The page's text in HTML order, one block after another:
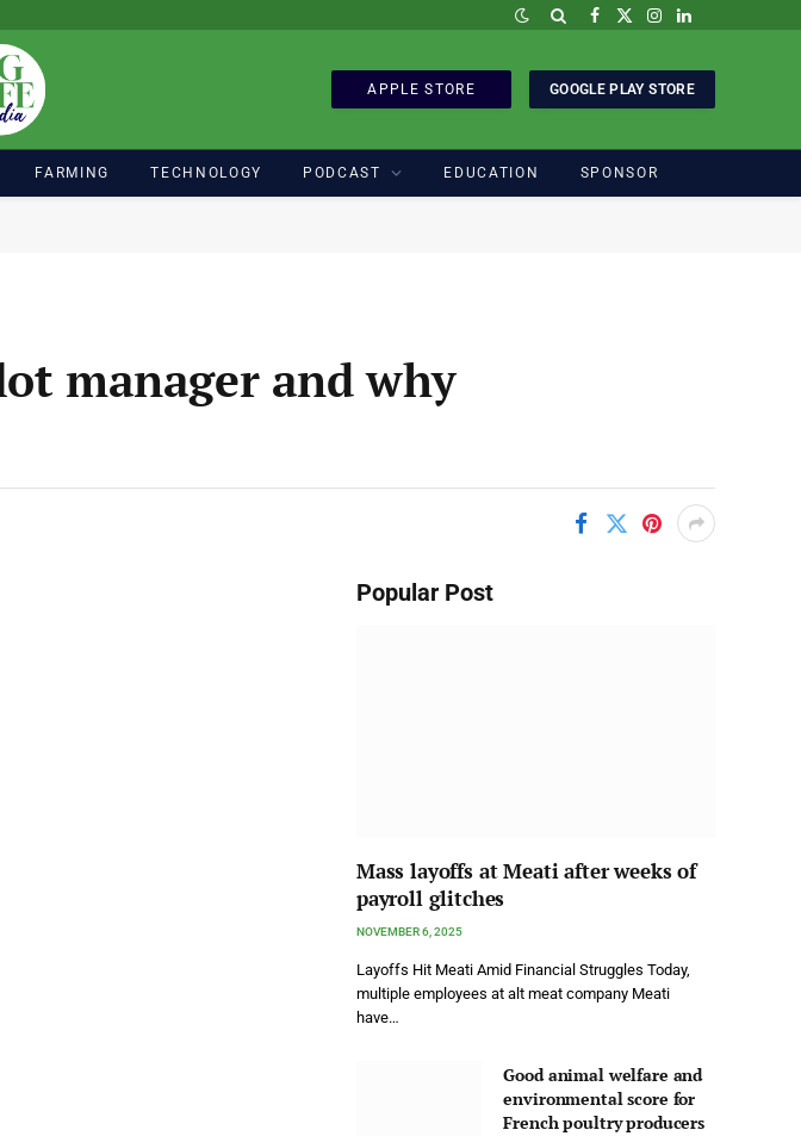
Facebook
X
Instagram
LinkedIn
APPLE STORE GOOGLE PLAY STORE
FARMING TECHNOLOGY PODCAST EDUCATION SPONSOR
manager and why
Popular Post
Mass layoffs at Meati after weeks of
payroll glitches
NOVEMBER 6, 2025
Layoffs Hit Meati Amid Financial Struggles Today,
multiple employees at alt meat company Meati
have…
Good animal welfare and
environmental score for
French poultry producers